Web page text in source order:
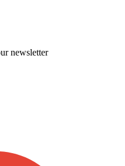
newsletter